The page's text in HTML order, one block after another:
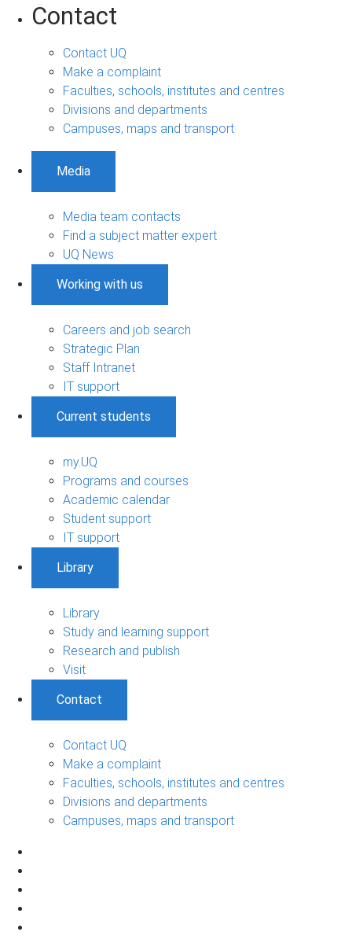
Contact
Contact UQ
Make a complaint
Faculties, schools, institutes and centres
Divisions and departments
Campuses, maps and transport
Media
Media team contacts
Find a subject matter expert
UQ News
Working with us
Careers and job search
Strategic Plan
Staff Intranet
IT support
Current students
my.UQ
Programs and courses
Academic calendar
Student support
IT support
Library
Library
Study and learning support
Research and publish
Visit
Contact
Contact UQ
Make a complaint
Faculties, schools, institutes and centres
Divisions and departments
Campuses, maps and transport